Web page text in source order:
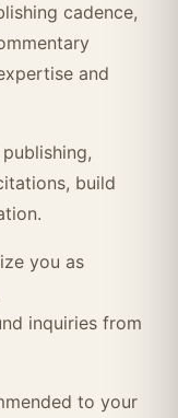
cadence,
and
build
you as
inquiries from
to your